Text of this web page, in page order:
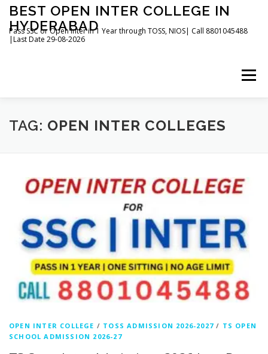
Skip
content
BEST OPEN INTER COLLEGE IN
HYDERABAD
Pass SSC or Open Inter in 1 Year through TOSS, NIOS| Call 8801045488
|Last Date 29-08-2026
Menu
HOME ABOUT GALLERY NEWS
TAG: OPEN INTER COLLEGES
OPEN INTER COLLEGE / TOSS ADMISSION 2026-2027 / TS OPEN
SCHOOL ADMISSION 2026-27